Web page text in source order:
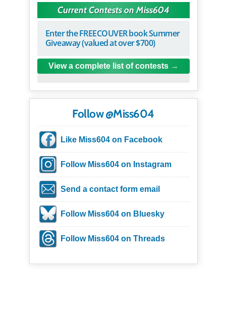
Current Contests on Miss604
Enter the FREECOUVER book Summer
Giveaway (valued at over $700)
View a complete list of contests
Follow @Miss604
Like Miss604 on Facebook
Follow Miss604 on Instagram
Send a contact form email
Follow Miss604 on Bluesky
Follow Miss604 on Threads